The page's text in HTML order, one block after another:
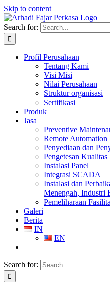
Skip to content
Search for:
Profil Perusahaan
Tentang Kami
Visi Misi
Nilai Perusahaan
Struktur organisasi
Sertifikasi
Produk
Jasa
Preventive
Remote Automation
Penyediaan dan
Pengetesan
Instalasi Panel
Integrasi SCADA
Instalasi dan
Menengah, Industri
Pemeliharaan
Galeri
Berita
IN
EN
Search for: